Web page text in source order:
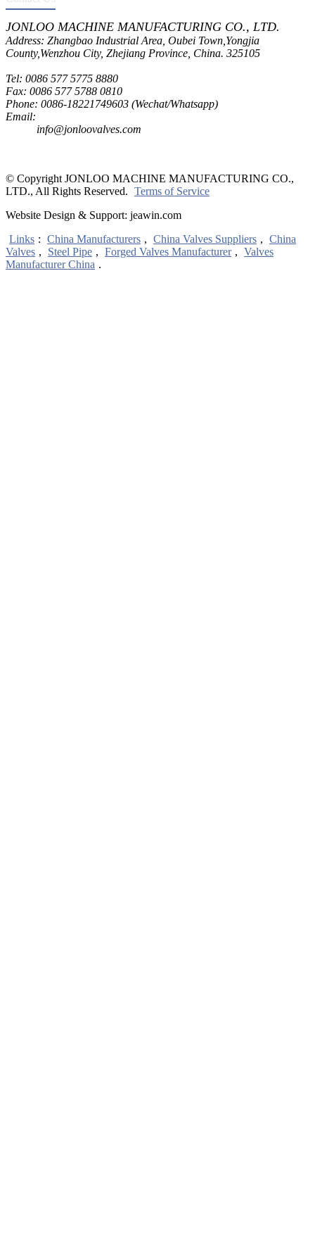
JONLOO MACHINE MANUFACTURING CO., LTD.
Address: Zhangbao Industrial Area, Oubei Town,Yongjia
County,Wenzhou City, Zhejiang Province, China. 325105
Tel: 0086 577 5775 8880
Fax: 0086 577 5788 0810
Phone: 0086-18221749603 (Wechat/Whatsapp)
Email:
info@jonloovalves.com
© Copyright JONLOO MACHINE MANUFACTURING CO.,
LTD., All Rights Reserved. Terms of Service
Website Design & Support: jeawin.com
Links : China Manufacturers , China Valves Suppliers , China
Valves , Steel Pipe , Forged Valves Manufacturer , Valves
Manufacturer China .